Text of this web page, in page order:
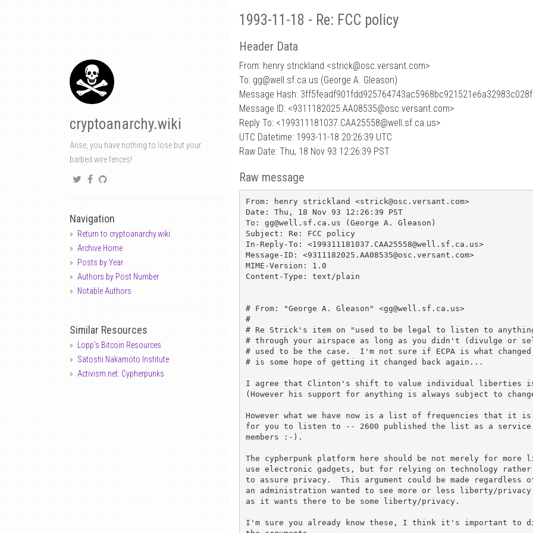
cryptoanarchy.wiki
Arise, you have nothing to lose but your
barbed wire fences!
Navigation
Return to cryptoanarchy.wiki
Archive Home
Posts by Year
Authors by Post Number
Notable Authors
Similar Resources
Lopp's Bitcoin Resources
Satoshi Nakamoto Institute
Activism.net: Cypherpunks
1993-11-18 - Re: FCC policy
Header Data
From: henry strickland <strick@osc.versant.com>
To: gg@well.sf.ca.us (George A. Gleason)
Message Hash:
Message ID: <9311182025.AA08535@osc.versant.com>
Reply To: <199311181037.CAA25558@well.sf.ca.us>
UTC Datetime: 1993-11-18 20:26:39 UTC
Raw Date: Thu, 18 Nov 93 12:26:39 PST
Raw message
From: henry strickland <strick@osc.versant.com>
Date: Thu, 18 Nov 93 12:26:39 PST
To: gg@well.sf.ca.us (George A. Gleason)
Subject: Re: FCC policy
In-Reply-To: <199311181037.CAA25558@well.sf.ca.us>
Message-ID: <9311182025.AA08535@osc.versant.com>
MIME-Version: 1.0
Content-Type: text/plain
# From: "George A. Gleason" <gg@well.sf.ca.us>
#
# Re Strick's item on "used to be legal to listen to
# through your airspace as long as you didn't (divulge or
# used to be the case.  I'm not sure if ECPA is what
# is some hope of getting it changed back again...
I agree that Clinton's shift to value individual liberties is
(However his support for anything is always subject to
However what we have now is a list of frequencies that it
for you to listen to -- 2600 published the list as a
members :-).
The cypherpunk platform here should be not merely for more
use electronic gadgets, but for relying on technology rather
to assure privacy.  This argument could be made regardless
an administration wanted to see more or less liberty/
as it wants there to be some liberty/privacy.
I'm sure you already know these, I think it's important to